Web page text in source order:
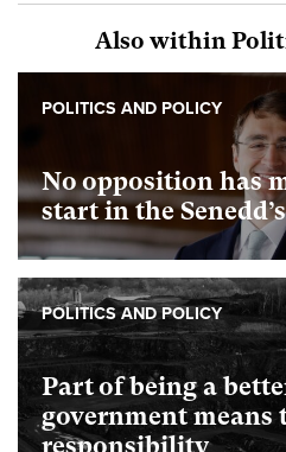
Also within
No opposition has
start in the
POLITICS AND POLICY
Part of being a
government means
responsibility
POLITICS AND POLICY